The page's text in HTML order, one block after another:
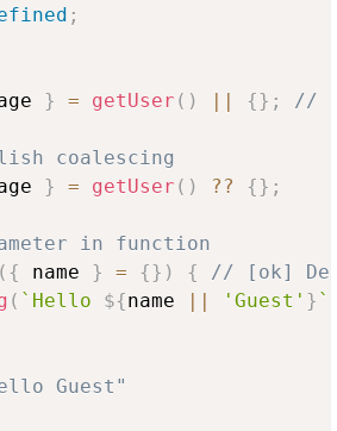
;
} = getUser ( ) || {} ; //
coalescing
} = getUser ( ) ?? {} ;
in function
( { name } = {} ) {
// [ok]
( ` Hello ${name || 'Guest' } `
Guest"